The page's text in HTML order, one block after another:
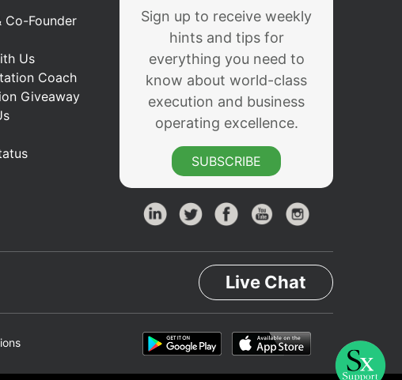
Co-Founder
Us
Coach
Giveaway
Sign up to receive weekly
hints and tips for
everything you need to
know about world-class
execution and business
operating excellence.
SUBSCRIBE
Live Chat